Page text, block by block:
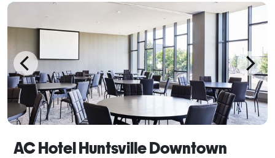
AC Hotel Huntsville Downtown